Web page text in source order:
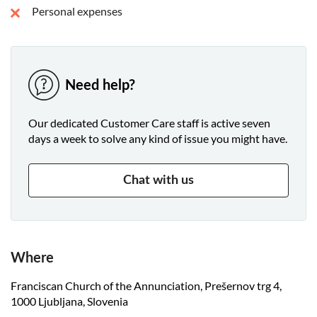
Personal expenses
Need help?
Our dedicated Customer Care staff is active seven
days a week to solve any kind of issue you might have.
Chat with us
Where
Franciscan Church of the Annunciation, Prešernov trg 4,
1000 Ljubljana, Slovenia